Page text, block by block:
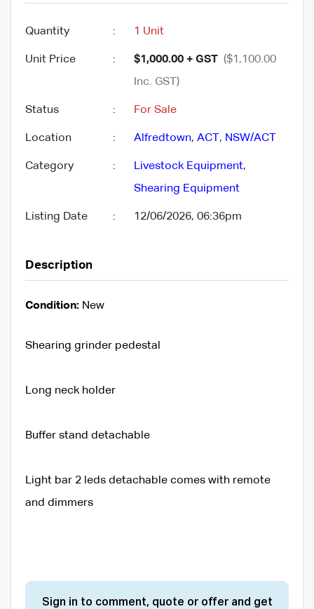
Quantity : 1 Unit
Unit Price : $1,000.00 + GST ($1,100.00
Inc. GST)
Status : For Sale
Location : Alfredtown, ACT , NSW/ACT
Category : Livestock Equipment,
Shearing Equipment
Listing Date : 12/06/2026, 06:36pm
Description
Condition: New
Shearing grinder pedestal
Long neck holder
Buffer stand detachable
Light bar 2 leds detachable comes with remote
and dimmers
Sign in to comment, quote or offer and get